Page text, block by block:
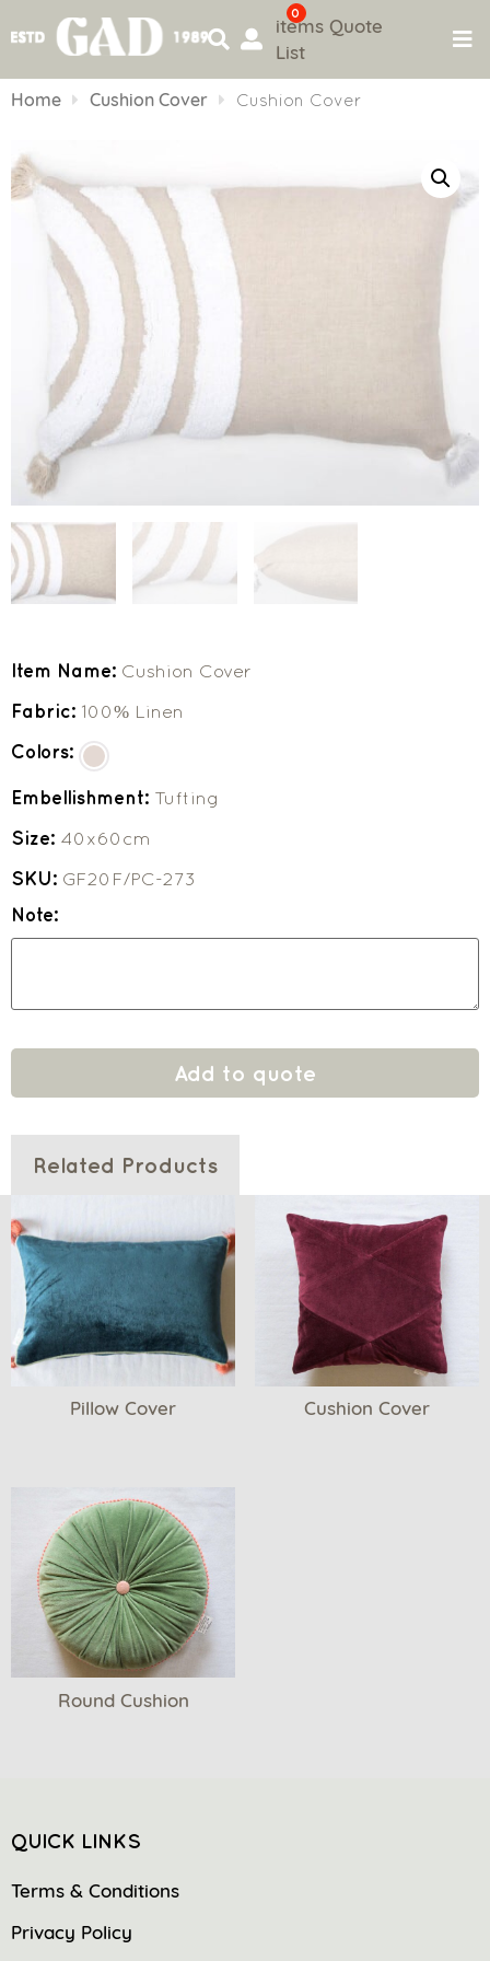
to
0
items Quote
List
Home Cushion Cover Cushion Cover
Item Name: Cushion Cover
Fabric: 100% Linen
Colors:
Embellishment: Tufting
Size: 40x60cm
SKU: GF20F/PC-273
Note:
Add to quote
Related Products
Pillow Cover Cushion Cover
Round Cushion
QUICK LINKS
Terms & Conditions
Privacy Policy